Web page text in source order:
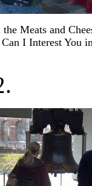
Meats and
I Interest You